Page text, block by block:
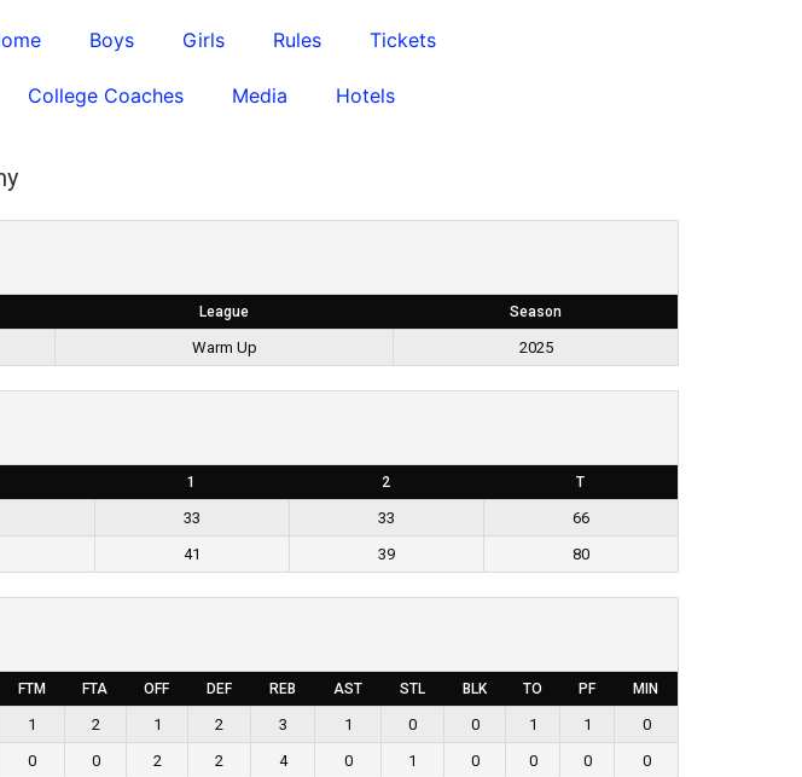
Boys Girls Rules Tickets
College Coaches Media Hotels
League Season
Warm Up 2025
1 2 T
33 33
66
41 39 80
FTM FTA OFF DEF REB AST STL BLK TO PF MIN
1 2 1 2 3 1 0 0 1 1
0
0 0 2 2 4 0 1 0 0 0
0